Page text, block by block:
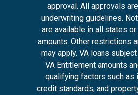
approval. All approvals
underwriting guidelines.
are available in all states
amounts. Other restrictions
may apply. VA loans
VA Entitlement amounts
qualifying factors such as
credit standards, and